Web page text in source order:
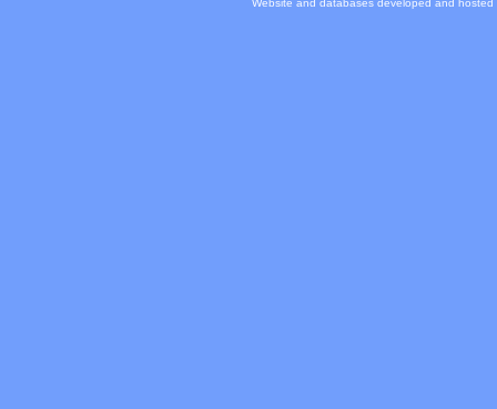
Website and databases developed and